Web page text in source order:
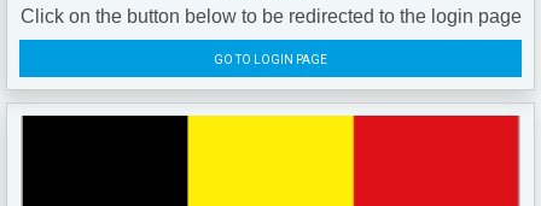
Click on the button below to be redirected to the login page
GO TO LOGIN PAGE